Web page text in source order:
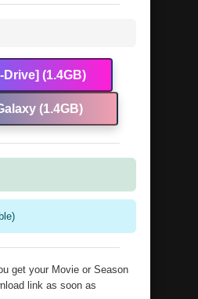
Drive] (1.4GB)
(1.4GB)
get your Movie or Season
link as soon as